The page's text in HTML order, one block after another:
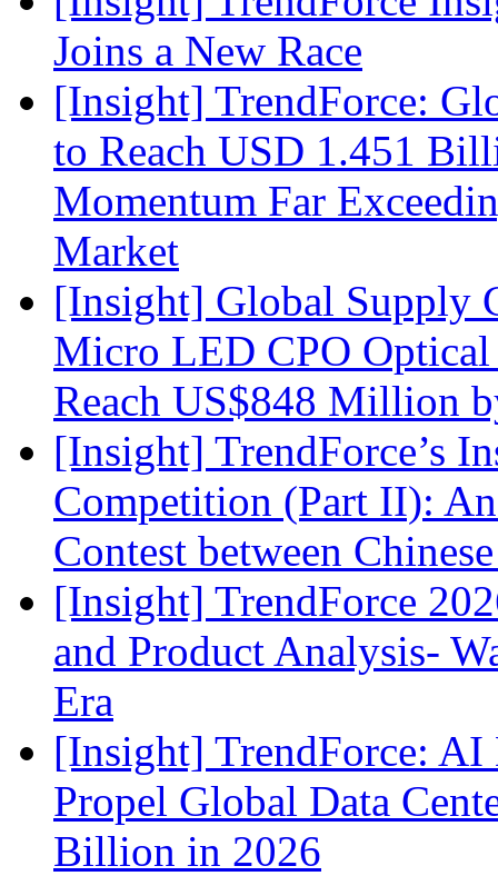
Joins a New Race
[Insight] TrendForce:
to Reach USD 1.451
Momentum Far
Market
[Insight] Global Supply
Micro LED CPO Optical
Reach US$848 Million
[Insight] TrendForce’s
Competition (Part II):
Contest between
[Insight] TrendForce
and Product Analysis-
Era
[Insight] TrendForce: AI
Propel Global Data
Billion in 2026